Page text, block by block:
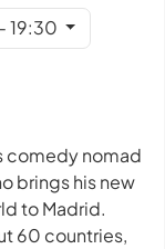
19:30
comedy nomad
brings his new
to Madrid.
60 countries,